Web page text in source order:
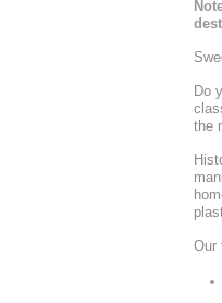
Do
the
Our